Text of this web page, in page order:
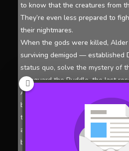
to know that the creatures from
They’re even less prepared to
their nightmares.
When the gods were killed,
surviving demigod — established
status quo, solve the mystery of
safeguard the Puddle, the last
Aided by twin witches Maven and
beings of magic who resonated
tandem with the Puddle, these
access to a second set of
beat.